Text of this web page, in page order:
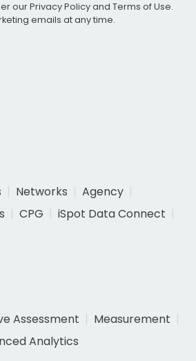
ourPrivacy Policyand Terms of Use.
emails at any time.
Networks
Agency
CPG
iSpot Data Connect
Assessment
Measurement
Analytics